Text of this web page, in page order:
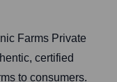
Farms Private
certified
to consumers.